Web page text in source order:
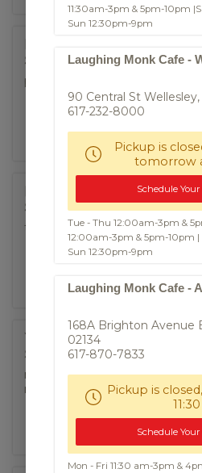
$8.50
panfried indian-influenced
$8.95
thai style bbq baby back ribs
Moo Ping
$9.50
marinated pork belly, coriander,
roasted rice fish sauce
11:30am-3pm & 5pm-10pm
Sun 12:30pm-9pm
Laughing Monk Cafe -
90 Central St
617-232-8000
Pickup is
tomorrow
Schedule
Tue - Thu 12:00am-3pm &
12:00am-3pm & 5pm-10pm |
Sun 12:30pm-9pm
Laughing Monk Cafe -
168A Brighton Avenue
02134
617-870-7833
Pickup is
Schedule
Mon - Fri 11:30 am-3pm &